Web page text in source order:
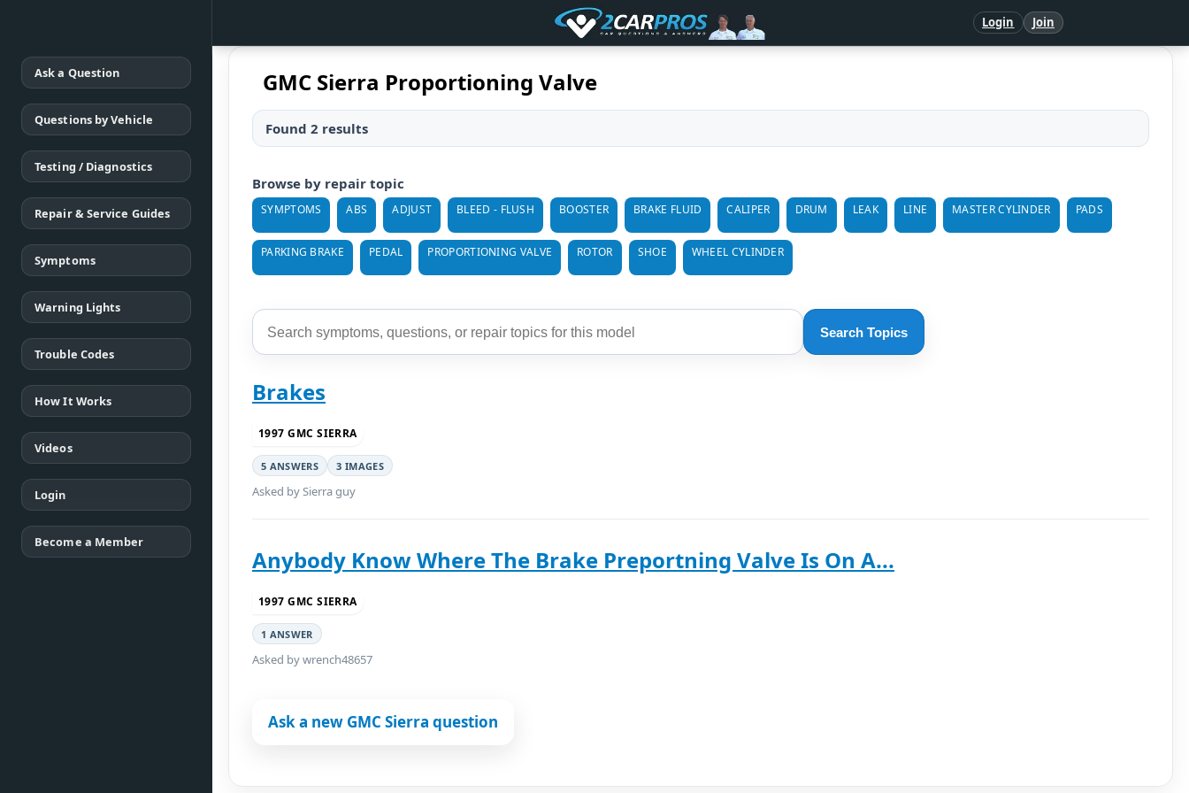
Login Join
Ask a Question
Questions by Vehicle
Testing / Diagnostics
Repair & Service Guides
Symptoms
Warning Lights
Trouble Codes
How It Works
Videos
Login
Become a Member
GMC Sierra Proportioning Valve
Found 2 results
Browse by repair topic
SYMPTOMS ABS ADJUST BLEED - FLUSH BOOSTER BRAKE FLUID CALIPER DRUM LEAK LINE MASTER CYLINDER PADS
PARKING BRAKE PEDAL PROPORTIONING VALVE ROTOR SHOE WHEEL CYLINDER
Search Topics
Brakes
1997 GMC SIERRA
5 ANSWERS 3 IMAGES
Asked by Sierra guy
Anybody Know Where The Brake Preportning Valve Is On A...
1997 GMC SIERRA
1 ANSWER
Asked by wrench48657
Ask a new GMC Sierra question